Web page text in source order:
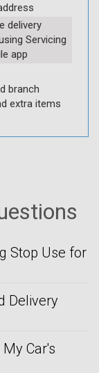
delivery
Servicing
app
branch
extra items
Stop Use for
Delivery
Car's